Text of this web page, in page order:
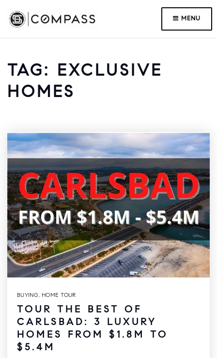
MENU
TAG: EXCLUSIVE
HOMES
BUYING , HOME TOUR
TOUR THE BEST OF
CARLSBAD: 3 LUXURY
HOMES FROM $1.8M TO
$5.4M